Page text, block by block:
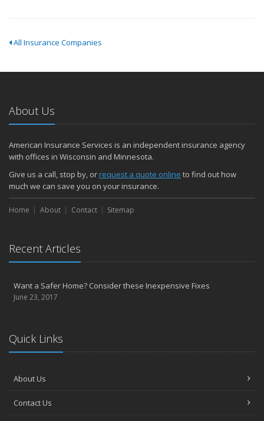
All Insurance Companies
About Us
American Insurance Services is an independent insurance agency
with offices in Wisconsin and Minnesota.
Give us a call, stop by, orrequest a quote online to find out how
much we can save you on your insurance.
Home About Contact Sitemap
Recent Articles
Want a Safer Home? Consider these Inexpensive Fixes
June 23, 2017
Quick Links
About Us
Contact Us